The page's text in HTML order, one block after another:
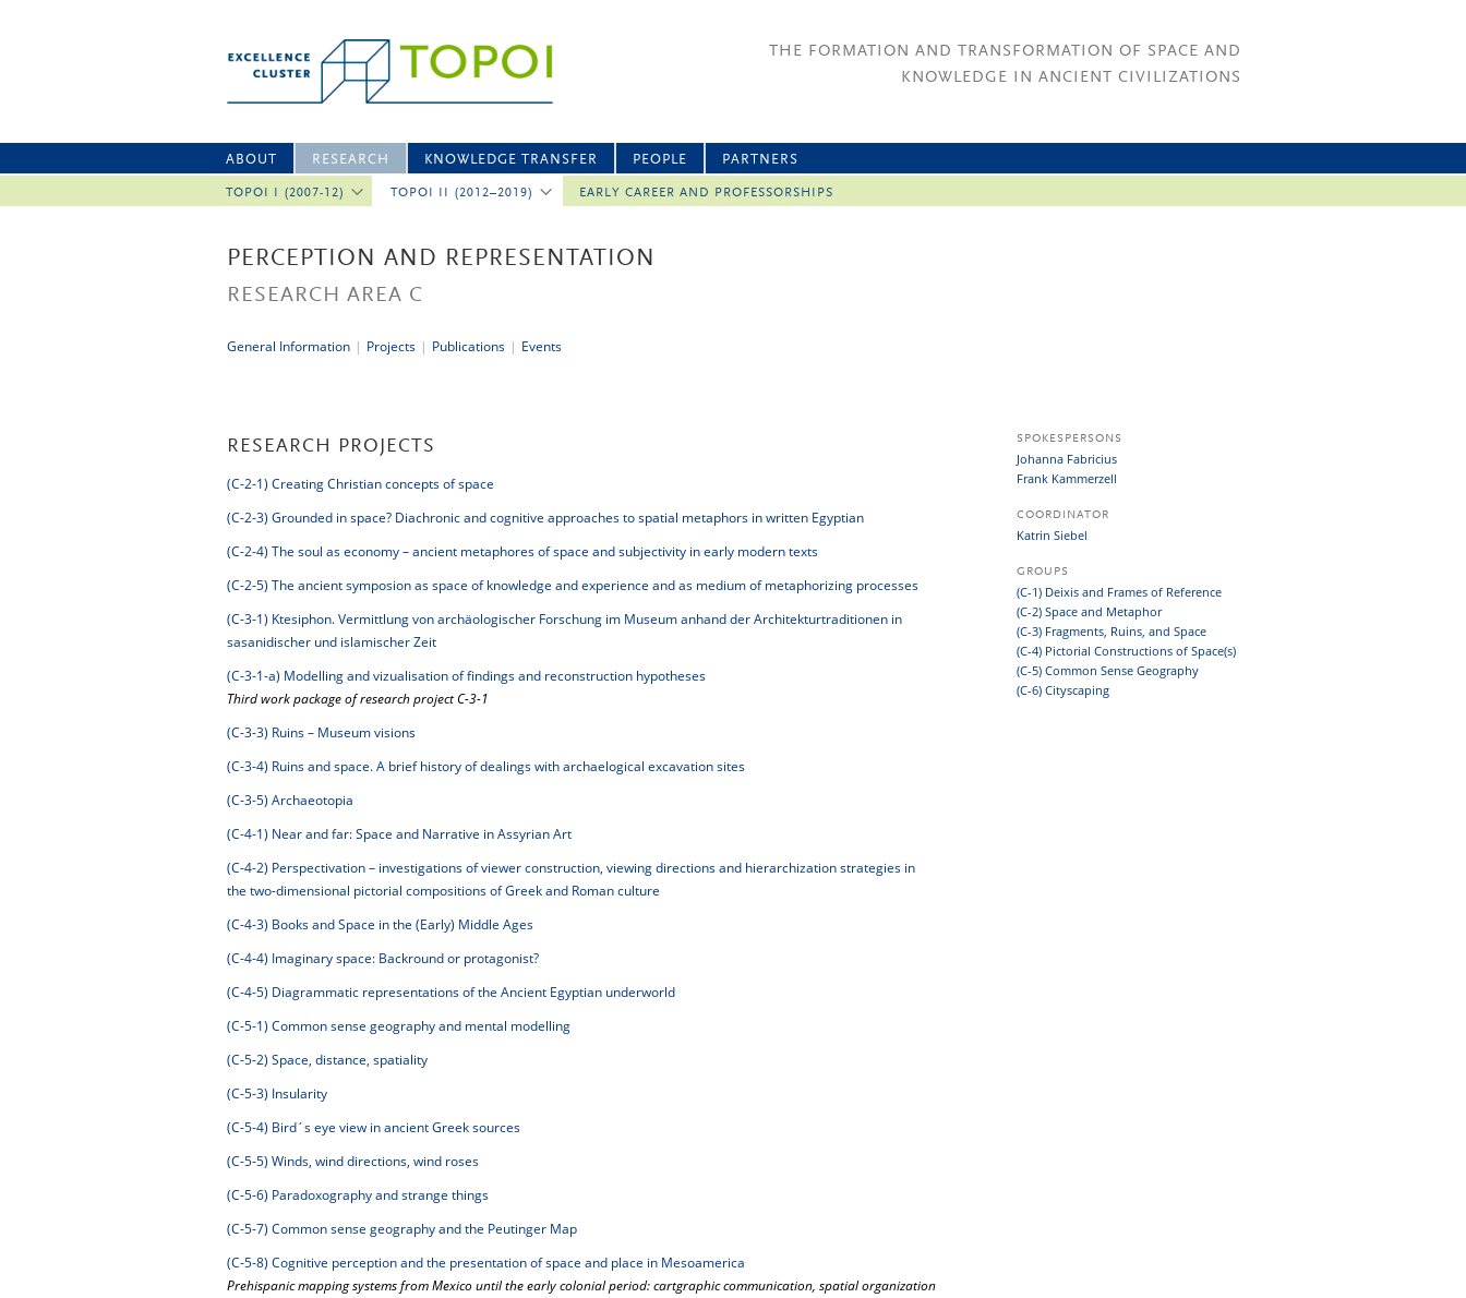
THE FORMATION AND TRANSFORMATION OF SPACE AND
KNOWLEDGE IN ANCIENT CIVILIZATIONS
ABOUT RESEARCH
TOPOI I (2007-12) TOPOI II (2012–2019) EARLY CAREER AND PROFESSORSHIPS
KNOWLEDGE TRANSFER PEOPLE PARTNERS
PERCEPTION AND REPRESENTATION
RESEARCH AREA C
General Information | Projects | Publications | Events
RESEARCH PROJECTS
(C-2-1) Creating Christian concepts of space
(C-2-3) Grounded in space? Diachronic and cognitive approaches to spatial metaphors in written Egyptian
(C-2-4) The soul as economy – ancient metaphores of space and subjectivity in early modern texts
(C-2-5) The ancient symposion as space of knowledge and experience and as medium of metaphorizing processes
(C-3-1) Ktesiphon. Vermittlung von archäologischer Forschung im Museum anhand der Architekturtraditionen in
sasanidischer und islamischer Zeit
(C-3-1-a) Modelling and vizualisation of findings and reconstruction hypotheses
Third work package of research project C-3-1
(C-3-3) Ruins – Museum visions
(C-3-4) Ruins and space. A brief history of dealings with archaelogical excavation sites
(C-3-5) Archaeotopia
(C-4-1) Near and far: Space and Narrative in Assyrian Art
(C-4-2) Perspectivation – investigations of viewer construction, viewing directions and hierarchization strategies in
the two-dimensional pictorial compositions of Greek and Roman culture
(C-4-3) Books and Space in the (Early) Middle Ages
(C-4-4) Imaginary space: Backround or protagonist?
(C-4-5) Diagrammatic representations of the Ancient Egyptian underworld
(C-5-1) Common sense geography and mental modelling
(C-5-2) Space, distance, spatiality
(C-5-3) Insularity
(C-5-4) Bird´s eye view in ancient Greek sources
(C-5-5) Winds, wind directions, wind roses
(C-5-6) Paradoxography and strange things
(C-5-7) Common sense geography and the Peutinger Map
(C-5-8) Cognitive perception and the presentation of space and place in Mesoamerica
Prehispanic mapping systems from Mexico until the early colonial period: cartgraphic communication, spatial organization
SPOKESPERSONS
Johanna Fabricius
Frank Kammerzell
COORDINATOR
Katrin Siebel
GROUPS
(C-1) Deixis and Frames of Reference
(C-2) Space and Metaphor
(C-3) Fragments, Ruins, and Space
(C-4) Pictorial Constructions of Space(s)
(C-5) Common Sense Geography
(C-6) Cityscaping